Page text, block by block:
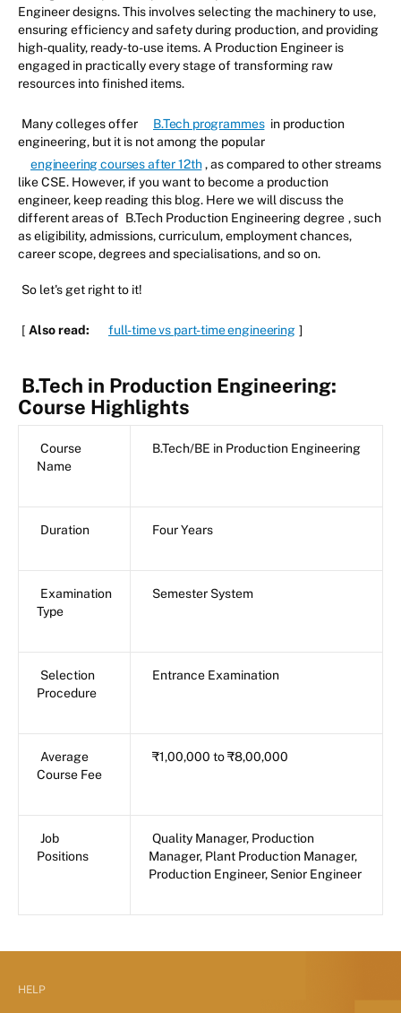
Engineer designs. This involves selecting the machinery to use,
ensuring efficiency and safety during production, and providing
high-quality, ready-to-use items. A Production Engineer is
engaged in practically every stage of transforming raw
resources into finished items.
Many colleges offer B.Tech programmes in production
engineering, but it is not among the popular
engineering courses after 12th , as compared to other streams
like CSE. However, if you want to become a production
engineer, keep reading this blog. Here we will discuss the
different areas of B.Tech Production Engineering degree , such
as eligibility, admissions, curriculum, employment chances,
career scope, degrees and specialisations, and so on.
So let's get right to it!
[ Also read: full-time vs part-time engineering ]
B.Tech in Production Engineering:
Course Highlights
Course
Name
B.Tech/BE in Production Engineering
Duration Four Years
Examination
Type
Semester System
Selection
Procedure
Entrance Examination
Average
Course Fee
₹1,00,000 to ₹8,00,000
Job
Positions
Quality Manager, Production
Manager, Plant Production Manager,
Production Engineer, Senior Engineer
HELP